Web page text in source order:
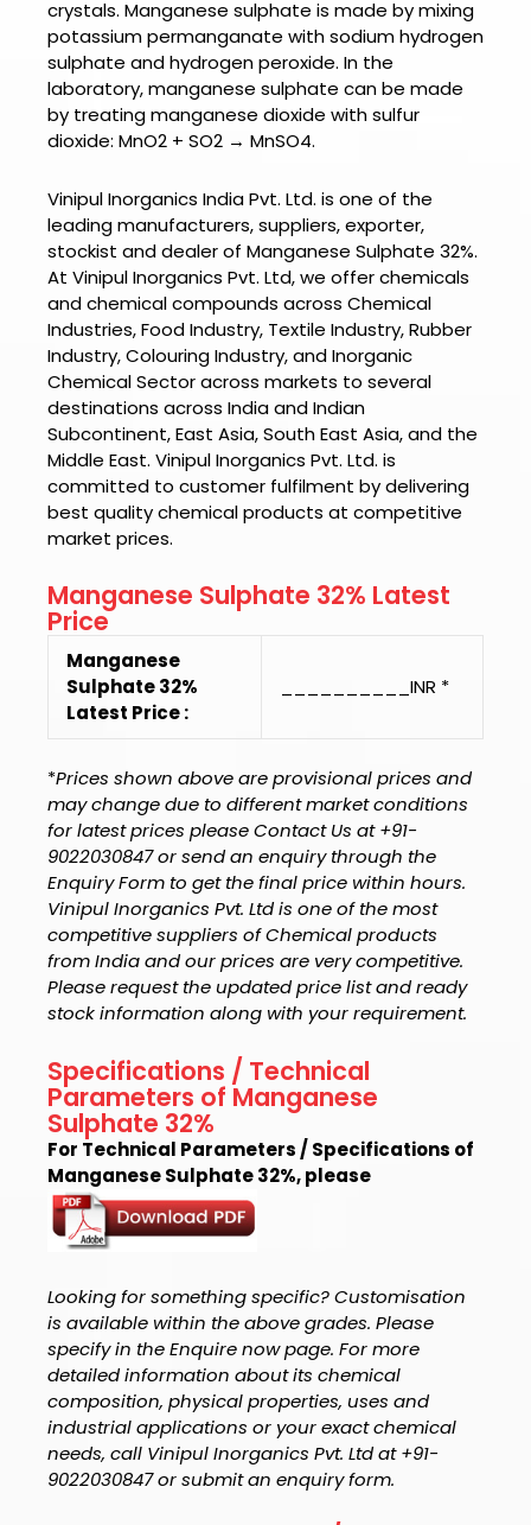
crystals. Manganese sulphate is made by mixing
potassium permanganate with sodium hydrogen
sulphate and hydrogen peroxide. In the
laboratory, manganese sulphate can be made
by treating manganese dioxide with sulfur
dioxide: MnO2 + SO2 → MnSO4.
Vinipul Inorganics India Pvt. Ltd. is one of the
leading manufacturers, suppliers, exporter,
stockist and dealer of Manganese Sulphate 32%.
At Vinipul Inorganics Pvt. Ltd, we offer chemicals
and chemical compounds across Chemical
Industries, Food Industry, Textile Industry, Rubber
Industry, Colouring Industry, and Inorganic
Chemical Sector across markets to several
destinations across India and Indian
Subcontinent, East Asia, South East Asia, and the
Middle East. Vinipul Inorganics Pvt. Ltd. is
committed to customer fulfilment by delivering
best quality chemical products at competitive
market prices.
Manganese Sulphate 32% Latest
Price
Manganese
Sulphate 32%
Latest Price :
__________INR *
*Prices shown above are provisional prices and
may change due to different market conditions
for latest prices please Contact Us at +91-
9022030847 or send an enquiry through the
Enquiry Form to get the final price within hours.
Vinipul Inorganics Pvt. Ltd is one of the most
competitive suppliers of Chemical products
from India and our prices are very competitive.
Please request the updated price list and ready
stock information along with your requirement.
Specifications / Technical
Parameters of Manganese
Sulphate 32%
For Technical Parameters / Specifications of
Manganese Sulphate 32%, please
Looking for something specific? Customisation
is available within the above grades. Please
specify in the Enquire now page. For more
detailed information about its chemical
composition, physical properties, uses and
industrial applications or your exact chemical
needs, call Vinipul Inorganics Pvt. Ltd at +91-
9022030847 or submit an enquiry form.